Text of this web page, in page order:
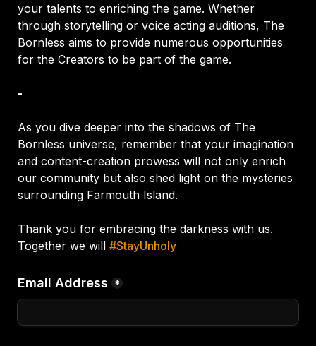
your talents to enriching the game. Whether
through storytelling or voice acting auditions, The
Bornless aims to provide numerous opportunities
for the Creators to be part of the game.
-
As you dive deeper into the shadows of The
Bornless universe, remember that your imagination
and content-creation prowess will not only enrich
our community but also shed light on the mysteries
surrounding Farmouth Island.
Thank you for embracing the darkness with us.
Together we will #StayUnholy
Email Address *